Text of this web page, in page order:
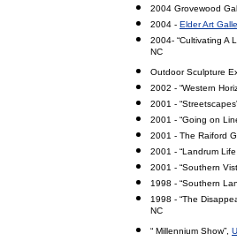
2004 Grovewood
2004 - Elder Art
2004- “Cultivating A
NC
Outdoor Sculpture
2002 - “Western
2001 -
2001 - “Going on
2001 - The Raiford
2001 - “Landrum
2001 - “Southern
1998 - “Southern
1998 - “The
NC
“ Millennium Show”,